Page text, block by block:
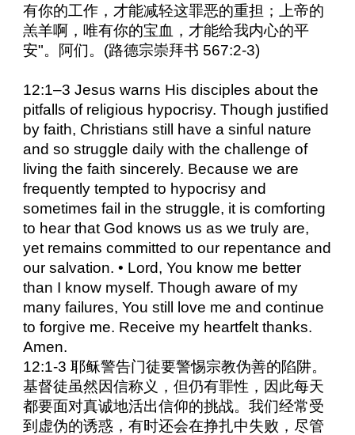
有你的工作，才能减轻这罪恶的重担；上帝的
羔羊啊，唯有你的宝血，才能给我内心的平
安"。阿们。(路德宗崇拜书 567:2-3)
12:1–3 Jesus warns His disciples about the
pitfalls of religious hypocrisy. Though justified
by faith, Christians still have a sinful nature
and so struggle daily with the challenge of
living the faith sincerely. Because we are
frequently tempted to hypocrisy and
sometimes fail in the struggle, it is comforting
to hear that God knows us as we truly are,
yet remains committed to our repentance and
our salvation. • Lord, You know me better
than I know myself. Though aware of my
many failures, You still love me and continue
to forgive me. Receive my heartfelt thanks.
Amen.
12:1-3 耶稣警告门徒要警惕宗教伪善的陷阱。
基督徒虽然因信称义，但仍有罪性，因此每天
都要面对真诚地活出信仰的挑战。我们经常受
到虚伪的诱惑，有时还会在挣扎中失败，尽管